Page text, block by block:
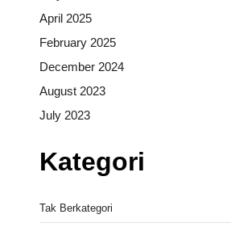
April 2025
February 2025
December 2024
August 2023
July 2023
Kategori
Tak Berkategori